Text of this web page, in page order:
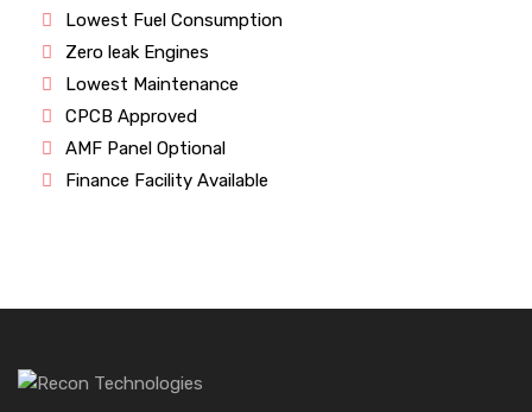
Lowest Fuel Consumption
Zero leak Engines
Lowest Maintenance
CPCB Approved
AMF Panel Optional
Finance Facility Available